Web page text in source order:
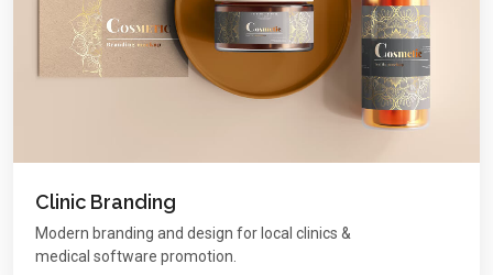
Clinic Branding
Modern branding and design for local clinics &
medical software promotion.